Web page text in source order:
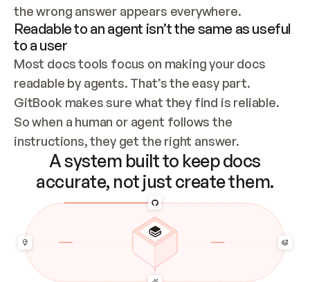
the wrong answer appears everywhere.
Readable to an agent isn’t the same as useful
to a user
Most docs tools focus on making your docs
readable by agents. That’s the easy part.
GitBook makes sure what they find is reliable.
So when a human or agent follows the
instructions, they get the right answer.
A system built to keep docs
accurate, not just create them.